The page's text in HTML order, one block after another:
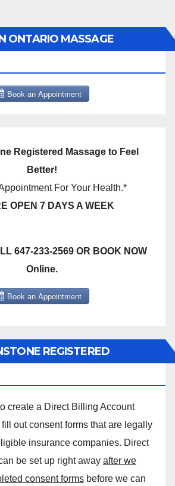
ONTARIO MASSAGE
Registered Massage to Feel
Better!
For Your Health.*
OPEN 7 DAYS A WEEK
647-233-2569 OR BOOK NOW
Online.
REGISTERED
create a Direct Billing Account
out consent forms that are legally
insurance companies. Direct
be set up right away after we
consent forms before we can